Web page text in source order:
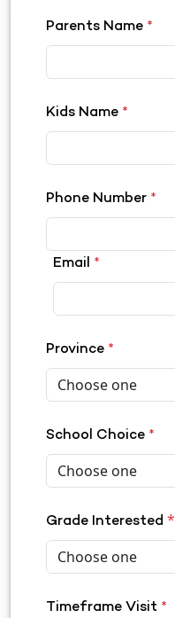
Parents Name *
Kids Name *
Phone Number *
Email *
Province *
School Choice *
Grade Interested *
Timeframe Visit *